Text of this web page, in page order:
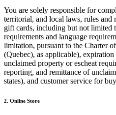
Quick service
Full service
Bars & breweries
Food trucks
Fast casual
Catering
Discover
You are solely responsible for
territorial, and local laws, rules and
gift cards, including but not limited
requirements and language
limitation, pursuant to the Charter
(Quebec), as applicable), expiration
unclaimed property or escheat
reporting, and remittance of
states), and customer service for
2. Online Store